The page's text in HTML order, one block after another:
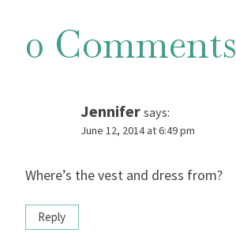
0 Comments
Jennifer says:
June 12, 2014 at 6:49 pm
Where’s the vest and dress from?
Reply